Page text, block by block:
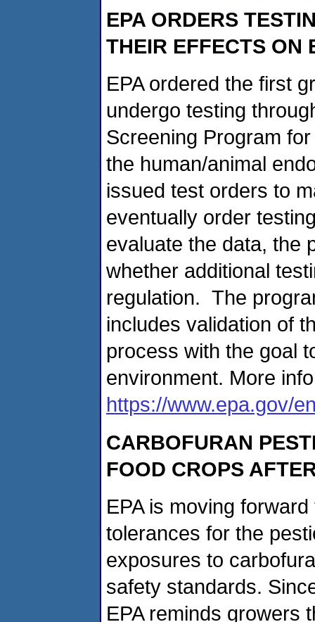
EPA ORDERS
THEIR EFFECTS ON
EPA ordered the first
undergo testing
Screening Program
the human/animal
issued test orders to
eventually order
evaluate the data, the
whether additional
regulation. The
includes validation of
process with the goal
environment. More
https://www.epa.gov/
CARBOFURAN
FOOD CROPS
EPA is moving
tolerances for the
exposures to
safety standards.
EPA reminds growers